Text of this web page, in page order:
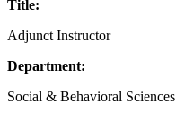
Title:
Adjunct Instructor
Department:
Social & Behavioral Sciences